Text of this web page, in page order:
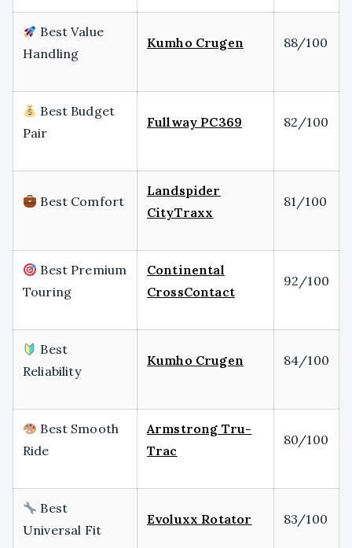
Best Value
Handling
Kumho Crugen 88/100
Best Budget
Pair
Fullway PC369 82/100
Best Comfort
Landspider
CityTraxx
81/100
Best Premium
Touring
Continental
CrossContact
92/100
Best
Reliability
Kumho Crugen 84/100
Best Smooth
Ride
Armstrong Tru-
Trac
80/100
Best
Universal Fit
Evoluxx Rotator 83/100